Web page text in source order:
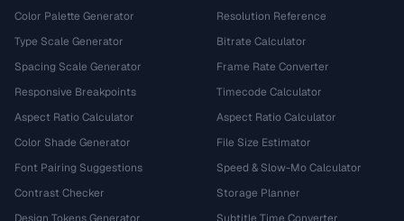
Color Palette Generator
Type Scale Generator
Spacing Scale Generator
Responsive Breakpoints
Aspect Ratio Calculator
Color Shade Generator
Font Pairing Suggestions
Contrast Checker
Resolution Reference
Bitrate Calculator
Frame Rate Converter
Timecode Calculator
Aspect Ratio Calculator
File Size Estimator
Speed & Slow-Mo Calculator
Storage Planner